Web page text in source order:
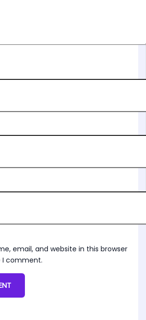
email, and website in this browser
comment.